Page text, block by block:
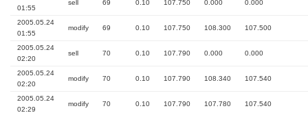
01:55
sell 69 0.10 107.750 0.000 0.000
2005.05.24
01:55
modify 69 0.10 107.750 108.300 107.500
2005.05.24
02:20
sell 70 0.10 107.790 0.000 0.000
2005.05.24
02:20
modify 70 0.10 107.790 108.340 107.540
2005.05.24
02:29
modify 70 0.10 107.790 107.780 107.540